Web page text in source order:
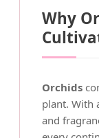
Why
Orchids
plant. With
and